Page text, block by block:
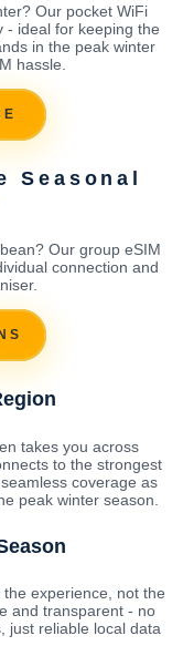
Our pocket WiFi
- ideal for keeping the
in the peak winter
hassle.
Seasonal
Our group eSIM
connection and
takes you across
to the strongest
coverage as
peak winter season.
experience, not the
and transparent - no
just reliable local data